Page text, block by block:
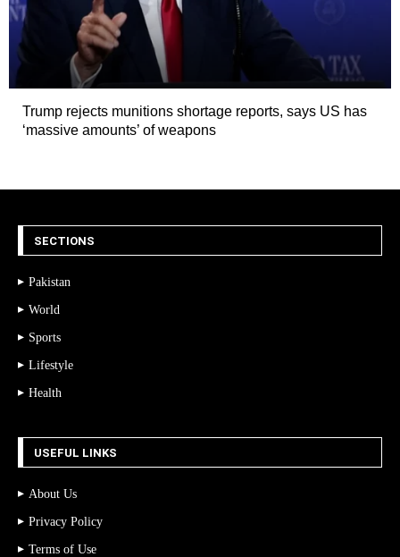
Trump rejects munitions shortage reports, says US has
‘massive amounts’ of weapons
SECTIONS
Pakistan
World
Sports
Lifestyle
Health
USEFUL LINKS
About Us
Privacy Policy
Terms of Use